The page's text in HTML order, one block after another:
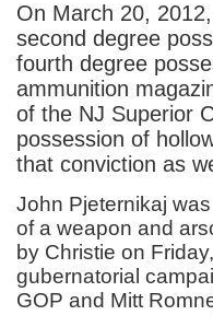
On March 20,
second degree
fourth degree
ammunition
of the NJ Superior
possession of
that conviction as
John Pjeternikaj
of a weapon and
by Christie on
gubernatorial
GOP and Mitt